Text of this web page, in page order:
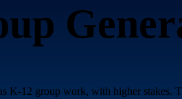
K-12 group work, with higher stakes.